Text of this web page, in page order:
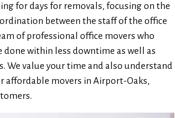
for days for removals, focusing on the
between the staff of the office
of professional office movers who
done within less downtime as well as
We value your time and also understand
affordable movers in Airport-Oaks,